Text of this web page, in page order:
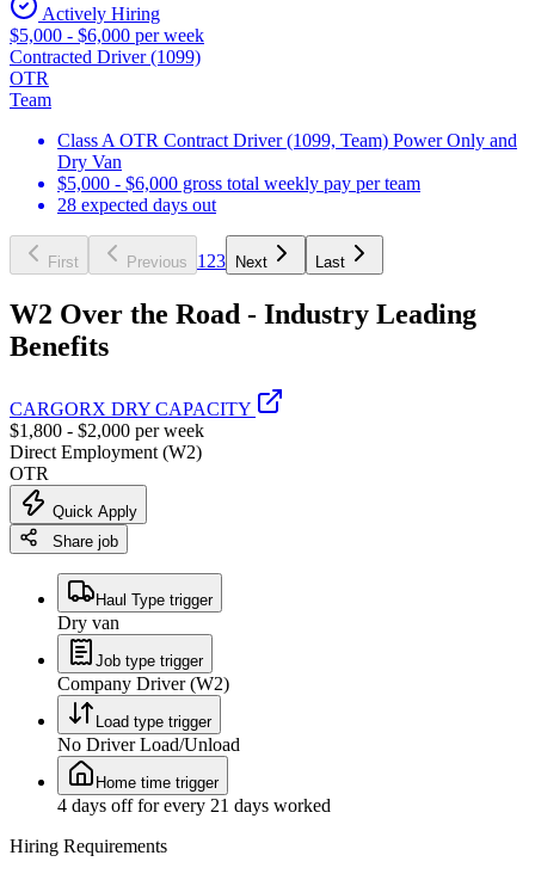
Actively Hiring
$5,000 - $6,000 per week
Contracted Driver (1099)
OTR
Team
Class A OTR Contract Driver (1099, Team) Power Only and
Dry Van
$5,000 - $6,000 gross total weekly pay per team
28 expected days out
First Previous 1 23 Next Last
W2 Over the Road - Industry Leading
Benefits
CARGORX DRY CAPACITY
$1,800 - $2,000 per week
Direct Employment (W2)
OTR
Quick Apply
Share job
Haul Type trigger
Dry van
Job type trigger
Company Driver (W2)
Load type trigger
No Driver Load/Unload
Home time trigger
4 days off for every 21 days worked
Hiring Requirements